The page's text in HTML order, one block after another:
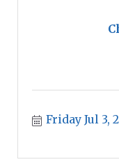
Friday Jul 3,